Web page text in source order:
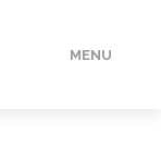
MENU